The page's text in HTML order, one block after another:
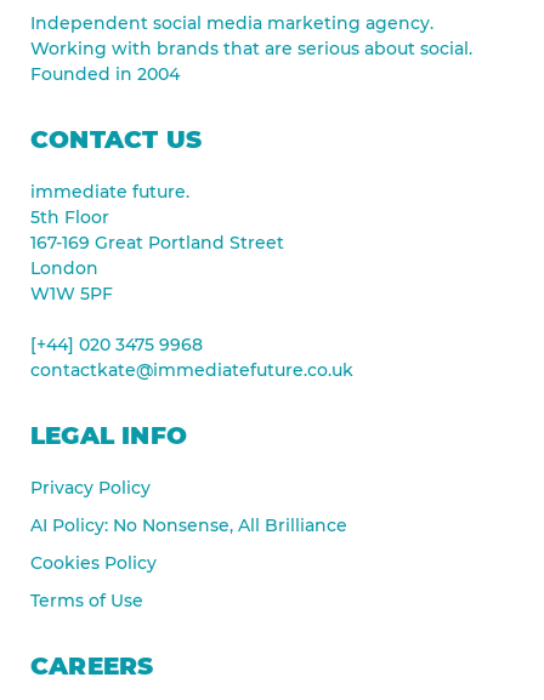
Independent social media marketing agency.
Working with brands that are serious about social.
Founded in 2004
CONTACT US
immediate future.
5th Floor
167-169 Great Portland Street
London
W1W 5PF
[+44] 020 3475 9968
contactkate@immediatefuture.co.uk
LEGAL INFO
Privacy Policy
AI Policy: No Nonsense, All Brilliance
Cookies Policy
Terms of Use
CAREERS